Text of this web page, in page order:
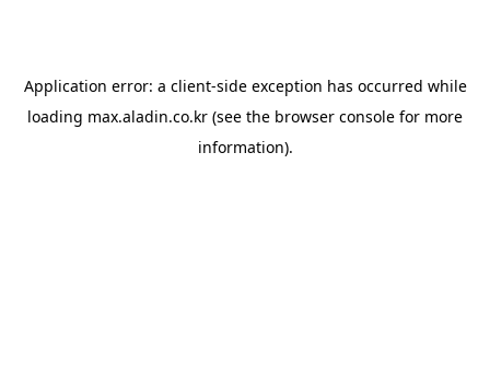
Application error: a client-side exception has occurred while
loading max.aladin.co.kr (see the browser console for more
information).